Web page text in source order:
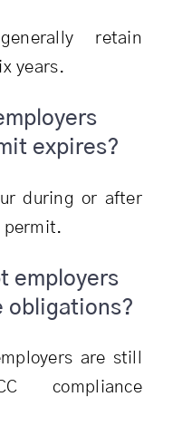
retain
years.
expires?
during or after
permit.
employers
obligations?
are still
compliance